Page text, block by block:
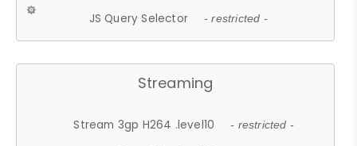
JS Query Selector - restricted -
Streaming
Stream 3gp H264 .level10 - restricted -